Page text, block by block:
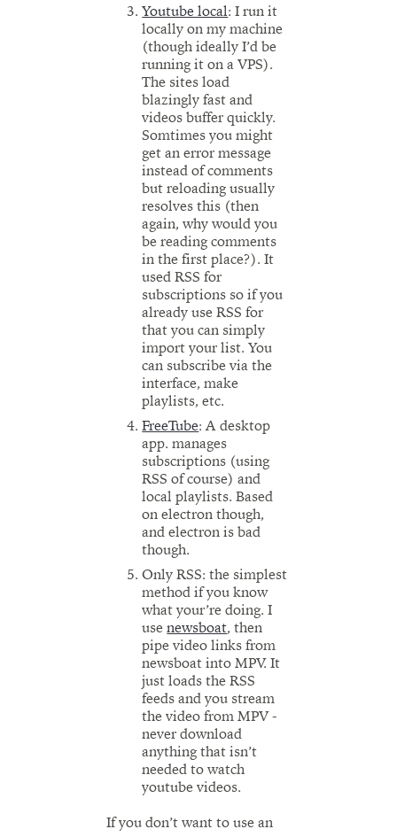
Youtube local: I run it
locally on my machine
(though ideally I’d be
running it on a VPS).
The sites load
blazingly fast and
videos buffer quickly.
Somtimes you might
get an error message
instead of comments
but reloading usually
resolves this (then
again, why would you
be reading comments
in the first place?). It
used RSS for
subscriptions so if you
already use RSS for
that you can simply
import your list. You
can subscribe via the
interface, make
playlists, etc.
FreeTube: A desktop
app. manages
subscriptions (using
RSS of course) and
local playlists. Based
on electron though,
and electron is bad
though.
Only RSS: the simplest
method if you know
what your’re doing. I
usenewsboat, then
pipe video links from
newsboat into MPV. It
just loads the RSS
feeds and you stream
the video from MPV -
never download
anything that isn’t
needed to watch
youtube videos.
If you don’t want to use an